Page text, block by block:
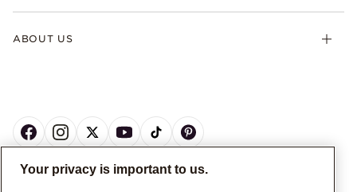
ABOUT US
Your privacy is important to us.